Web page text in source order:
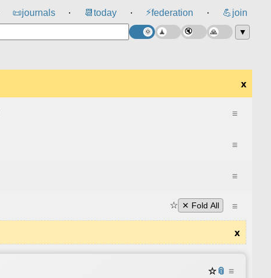
📜journals ⸱ 📆 today ⸱ ⚡federation ⸱ 💪join
▼
x
≡
≡
≡
≡
☆ ✕ Fold All
x
☆📎 ≡